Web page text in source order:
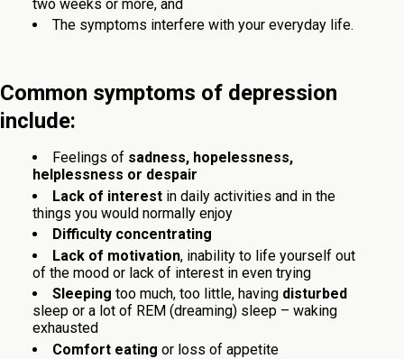
two weeks or more, and
The symptoms interfere with your everyday life.
Common symptoms of depression
include:
Feelings of sadness, hopelessness,
helplessness or despair
Lack of interestin daily activities and in the
things you would normally enjoy
Difficulty concentrating
Lack of motivation, inability to life yourself out
of the mood or lack of interest in even trying
Sleeping too much, too little, having disturbed
sleep or a lot of REM (dreaming) sleep – waking
exhausted
Comfort eating or loss of appetite